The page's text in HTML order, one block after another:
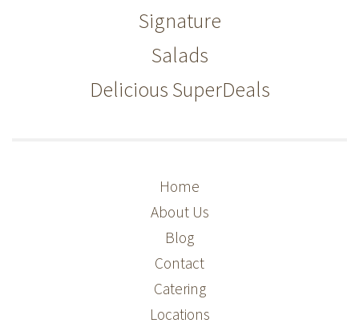
Signature
Salads
Delicious SuperDeals
Home
About Us
Blog
Contact
Catering
Locations